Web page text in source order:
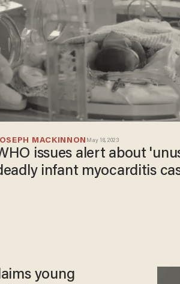
MACKINNON May 18, 2023
issues alert about
infant myocarditis
young